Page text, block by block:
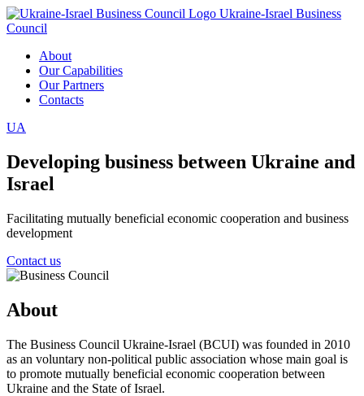
Ukraine-Israel Business
Council
About
Our Capabilities
Our Partners
Contacts
UA
Developing business between Ukraine and
Israel
Facilitating mutually beneficial economic cooperation and business
development
Contact us
About
The Business Council Ukraine-Israel (BCUI) was founded in 2010
as an voluntary non-political public association whose main goal is
to promote mutually beneficial economic cooperation between
Ukraine and the State of Israel.